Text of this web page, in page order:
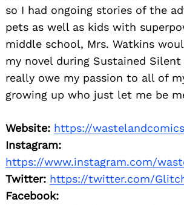
so I had ongoing stories of the
pets as well as kids with
middle school, Mrs. Watkins
my novel during Sustained Silent
really owe my passion to all of
growing up who just let me be
Website: https://
Instagram:
https://www.instagram.com/
Twitter: https://twitter.com/
Facebook: